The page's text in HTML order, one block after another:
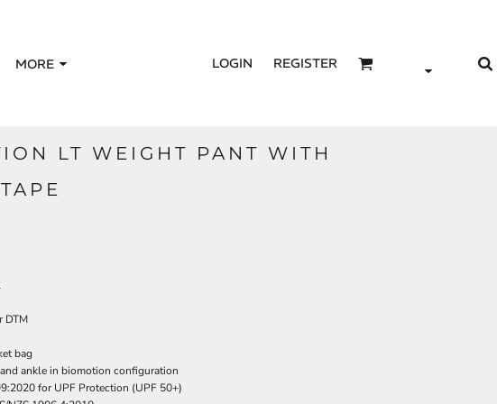
MORE LOGIN REGISTER
LT WEIGHT PANT WITH
DTM
bag
ankle in biomotion configuration
for UPF Protection (UPF 50+)